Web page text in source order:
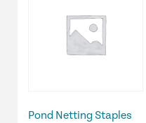
Pond Netting Staples